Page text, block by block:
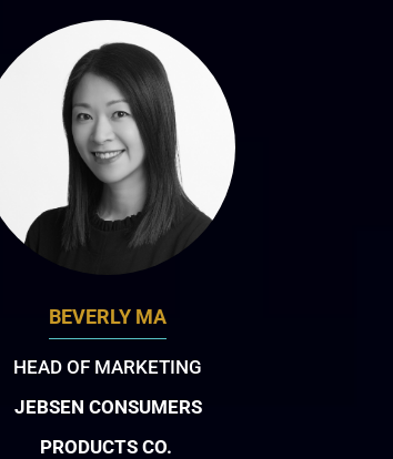
BEVERLY MA
HEAD OF MARKETING
JEBSEN CONSUMERS
PRODUCTS CO.